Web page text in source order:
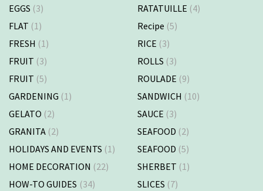
EGGS (3)
FLAT (1)
FRESH (1)
FRUIT (3)
FRUIT (5)
GARDENING (1)
GELATO (2)
GRANITA (2)
HOLIDAYS AND EVENTS (1)
HOME DECORATION (22)
HOW-TO GUIDES (34)
RATATUILLE (4)
Recipe (5)
RICE (3)
ROLLS (3)
ROULADE (9)
SANDWICH (10)
SAUCE (3)
SEAFOOD (2)
SEAFOOD (5)
SHERBET (1)
SLICES (7)